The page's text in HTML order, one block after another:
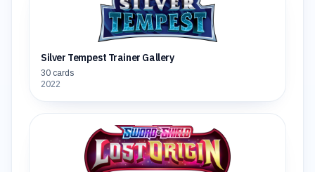
Silver Tempest Trainer Gallery
30 cards
2022